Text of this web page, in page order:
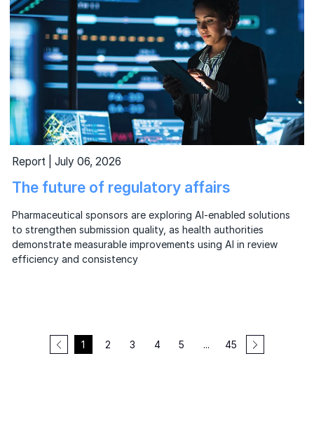
Report | July 06, 2026
The future of regulatory affairs
Pharmaceutical sponsors are exploring AI-enabled solutions
to strengthen submission quality, as health authorities
demonstrate measurable improvements using AI in review
efficiency and consistency
1 2 3 4 5 ... 45